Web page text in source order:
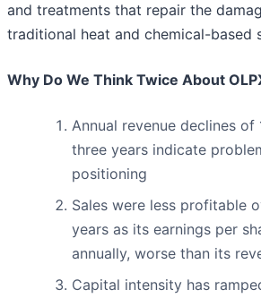
and treatments that repair the
traditional heat and chemical-based
Why Do We Think Twice About
Annual revenue declines of
three years indicate
positioning
Sales were less profitable
years as its earnings per
annually, worse than its
Capital intensity has